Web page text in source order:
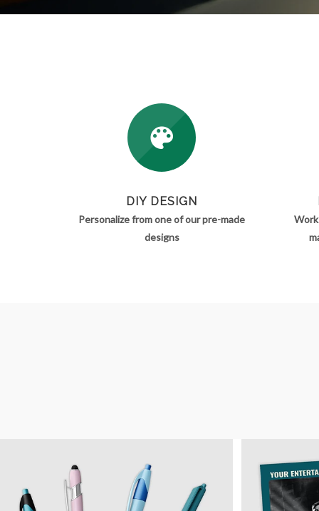
DIY DESIGN
Personalize from one of our pre-made
designs